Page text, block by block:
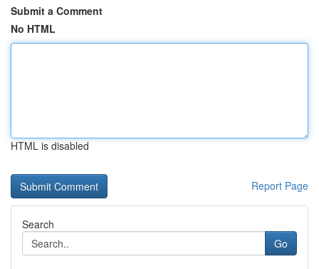
Submit a Comment
No HTML
HTML is disabled
Report Page
Search
Go